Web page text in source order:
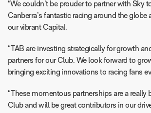
“We couldn’t be prouder to partner with Sky
Canberra’s fantastic racing around the globe
our vibrant Capital.
“TAB are investing strategically for growth
partners for our Club. We look forward to
bringing exciting innovations to racing fans
“These momentous partnerships are a really
Club and will be great contributors in our